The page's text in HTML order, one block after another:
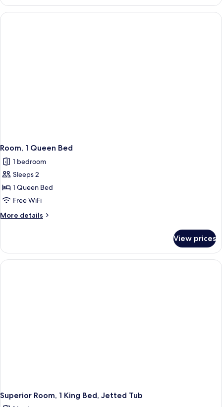
1
Double
Bed,
Room, 1 Queen Bed
1 bedroom
Sleeps 2
1 Queen Bed
Free WiFi
More details
More
1
Queen
Bed
View prices
Superior Room, 1 King Bed, Jetted Tub